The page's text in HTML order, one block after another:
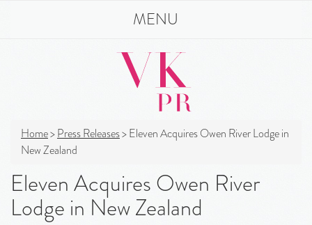
MENU
Home>Press Releases>Eleven Acquires Owen River Lodge in
New Zealand
Eleven Acquires Owen River
Lodge in New Zealand